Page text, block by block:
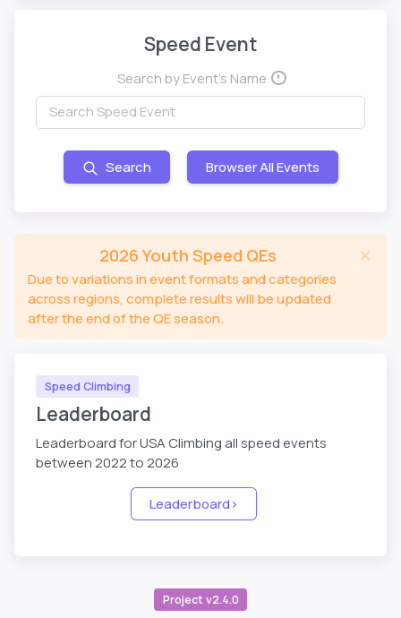
Speed Event
Search by Event's Name
Search Browser All Events
2026 Youth Speed QEs
Due to variations in event formats and categories
across regions, complete results will be updated
after the end of the QE season.
Speed Climbing
Leaderboard
Leaderboard for USA Climbing all speed events
between 2022 to 2026
Leaderboard>
Project v2.4.0